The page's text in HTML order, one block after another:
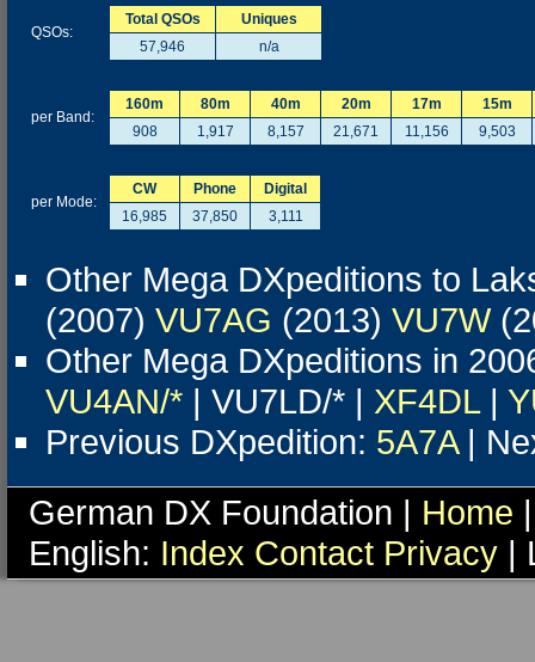
QSOs:
Total QSOs
Uniques
57,946
n/a
per Band:
160m 80m 40m 20m 17m
15m
908
1,917 8,157 21,671 11,156 9,503
per Mode:
CW Phone
Digital
16,985
37,850 3,111
Other Mega DXpeditions to
(2007) VU7AG (2013) VU7W
Other Mega DXpeditions in
VU4AN/* | VU7LD/* | XF4DL|
Previous DXpedition: 5A7A|
German DX Foundation | Home
English: Index Contact Privacy |